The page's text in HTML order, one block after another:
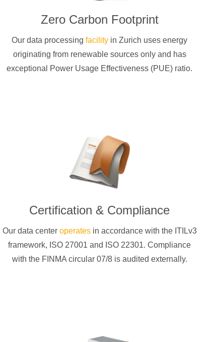
Zero Carbon Footprint
Our data processingfacility in Zurich uses energy
originating from renewable sources only and has
exceptional Power Usage Effectiveness (PUE) ratio.
Certification & Compliance
Our data center operatesin accordance with the ITILv3
framework, ISO 27001 and ISO 22301. Compliance
with the FINMA circular 07/8 is audited externally.